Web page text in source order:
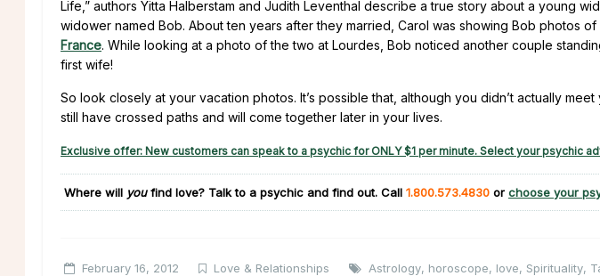
Life,” authors Yitta Halberstam and Judith Leventhal describe a true story about a young
widower named Bob. About ten years after they married, Carol was showing Bob photos
France. While looking at a photo of the two at Lourdes, Bob noticed another couple
first wife!
So look closely at your vacation photos. It’s possible that, although you didn’t actually
still have crossed paths and will come together later in your lives.
Exclusive offer: New customers can speak to a psychic for ONLY $1 per minute. Select your psychic
Where will youfind love? Talk to a psychic and find out. Call 1.800.573.4830 or choose your
February 16, 2012 Love & Relationships Astrology, horoscope, love, Spirituality,